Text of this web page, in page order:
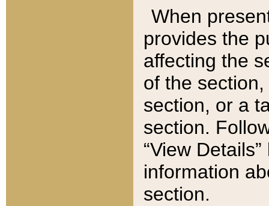
When
provides the
affecting the
of the
section, or a
section.
“View
information
section.